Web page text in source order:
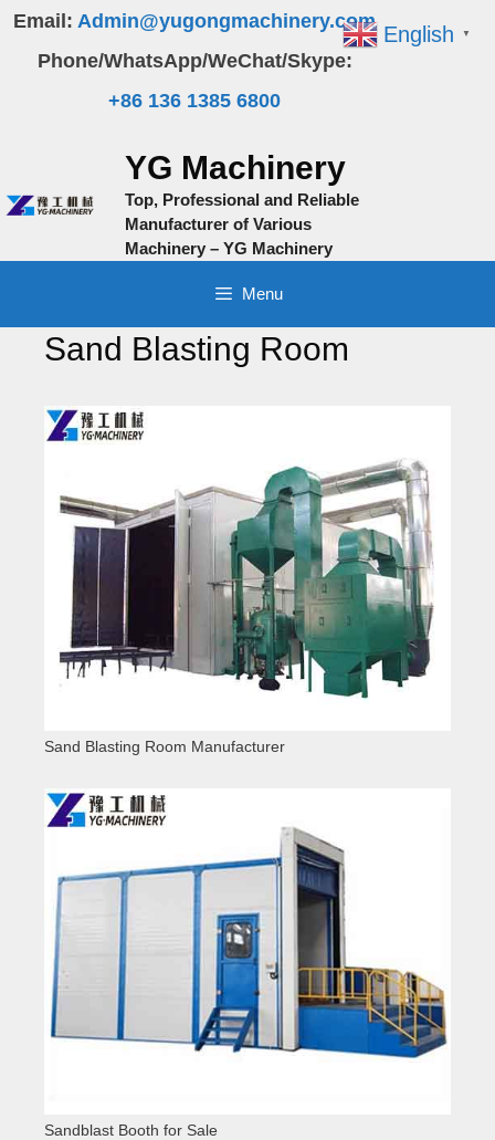
Skip
content
Email: Admin@yugongmachinery.com
Phone/WhatsApp/WeChat/Skype:
+86 136 1385 6800
YG Machinery
Top, Professional and Reliable
Manufacturer of Various
Machinery – YG Machinery
Menu
Sand Blasting Room
Sand Blasting Room Manufacturer
Sandblast Booth for Sale
English ▼